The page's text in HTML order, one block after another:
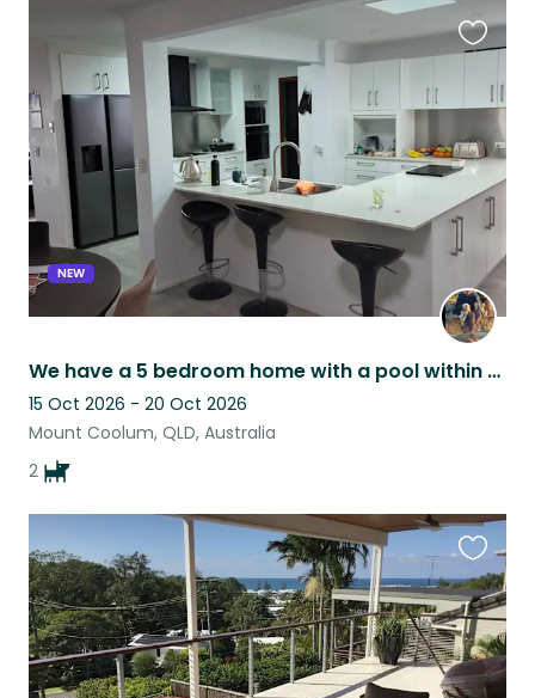
NEW
We have a 5 bedroom home with a pool within walking distance of shops & beach.
15 Oct 2026 - 20 Oct 2026
Mount Coolum, QLD, Australia
2
listing
this
listing